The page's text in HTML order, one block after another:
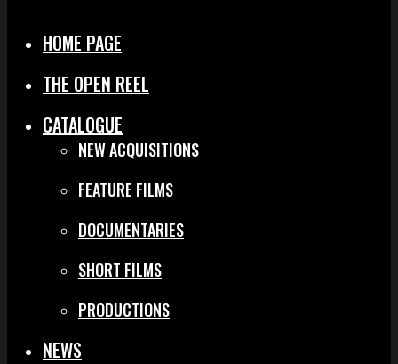
HOME PAGE
THE OPEN REEL
CATALOGUE
NEW ACQUISITIONS
FEATURE FILMS
DOCUMENTARIES
SHORT FILMS
PRODUCTIONS
NEWS